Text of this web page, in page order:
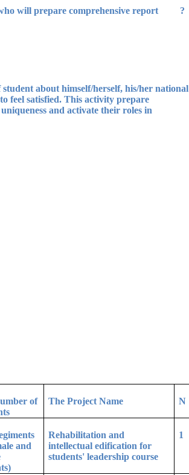
will prepare comprehensive report
about himself/herself, his/her national
feel satisfied. This activity prepare
and activate their roles in
N
The Project Name
of
1
Rehabilitation and
intellectual edification for
students' leadership course
and